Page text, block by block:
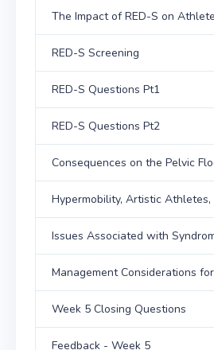
The Impact of RED-S on
RED-S Screening
RED-S Questions Pt1
RED-S Questions Pt2
Consequences on the Pelvic
Hypermobility, Artistic
Issues Associated with
Management Considerations
Week 5 Closing Questions
Feedback - Week 5